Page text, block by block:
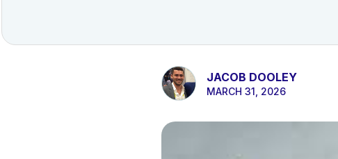
JACOB DOOLEY
MARCH 31, 2026